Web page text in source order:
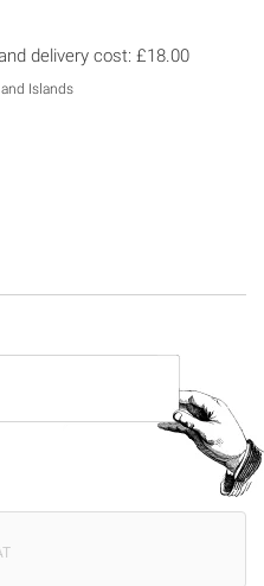
information about
delivery cost: £18.00
Islands